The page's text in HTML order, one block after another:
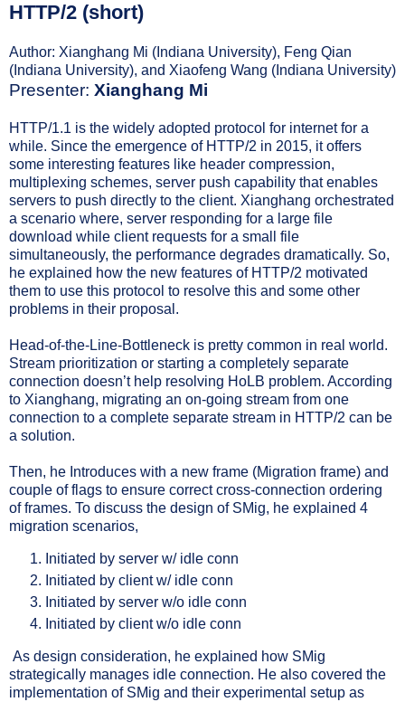
HTTP/2 (short)
Author: Xianghang Mi (Indiana University), Feng Qian
(Indiana University), and Xiaofeng Wang (Indiana University)
Presenter: Xianghang Mi
HTTP/1.1 is the widely adopted protocol for internet for a
while. Since the emergence of HTTP/2 in 2015, it offers
some interesting features like header compression,
multiplexing schemes, server push capability that enables
servers to push directly to the client. Xianghang orchestrated
a scenario where, server responding for a large file
download while client requests for a small file
simultaneously, the performance degrades dramatically. So,
he explained how the new features of HTTP/2 motivated
them to use this protocol to resolve this and some other
problems in their proposal.
Head-of-the-Line-Bottleneck is pretty common in real world.
Stream prioritization or starting a completely separate
connection doesn’t help resolving HoLB problem. According
to Xianghang, migrating an on-going stream from one
connection to a complete separate stream in HTTP/2 can be
a solution.
Then, he Introduces with a new frame (Migration frame) and
couple of flags to ensure correct cross-connection ordering
of frames. To discuss the design of SMig, he explained 4
migration scenarios,
Initiated by server w/ idle conn
Initiated by client w/ idle conn
Initiated by server w/o idle conn
Initiated by client w/o idle conn
As design consideration, he explained how SMig
strategically manages idle connection. He also covered the
implementation of SMig and their experimental setup as